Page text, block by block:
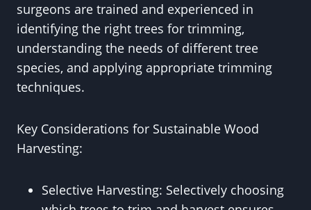
surgeons are trained and experienced in
identifying the right trees for trimming,
understanding the needs of different tree
species, and applying appropriate trimming
techniques.
Key Considerations for Sustainable Wood
Harvesting:
Selective Harvesting: Selectively choosing